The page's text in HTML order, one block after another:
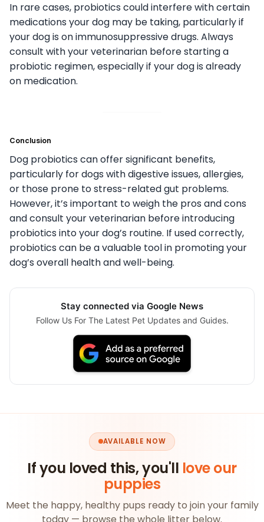
In rare cases, probiotics could interfere with certain
medications your dog may be taking, particularly if
your dog is on immunosuppressive drugs. Always
consult with your veterinarian before starting a
probiotic regimen, especially if your dog is already
on medication.
Conclusion
Dog probiotics can offer significant benefits,
particularly for dogs with digestive issues, allergies,
or those prone to stress-related gut problems.
However, it’s important to weigh the pros and cons
and consult your veterinarian before introducing
probiotics into your dog’s routine. If used correctly,
probiotics can be a valuable tool in promoting your
dog’s overall health and well-being.
Stay connected via Google News
Follow Us For The Latest Pet Updates and Guides.
AVAILABLE NOW
If you loved this, you'll love our
puppies
Meet the happy, healthy pups ready to join your family
today — browse the whole litter below.